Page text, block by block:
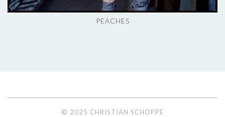
PEACHES
© 2025 CHRISTIAN SCHOPPE